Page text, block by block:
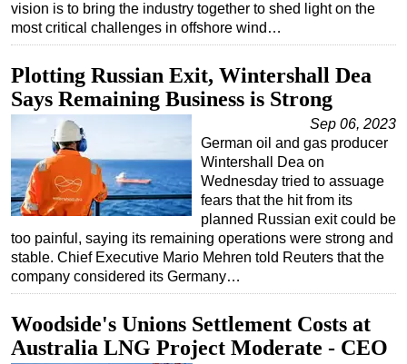
vision is to bring the industry together to shed light on the
most critical challenges in offshore wind…
Plotting Russian Exit, Wintershall Dea
Says Remaining Business is Strong
Sep 06, 2023
German oil and gas producer
Wintershall Dea on
Wednesday tried to assuage
fears that the hit from its
planned Russian exit could be
too painful, saying its remaining operations were strong and
stable. Chief Executive Mario Mehren told Reuters that the
company considered its Germany…
Woodside's Unions Settlement Costs at
Australia LNG Project Moderate - CEO